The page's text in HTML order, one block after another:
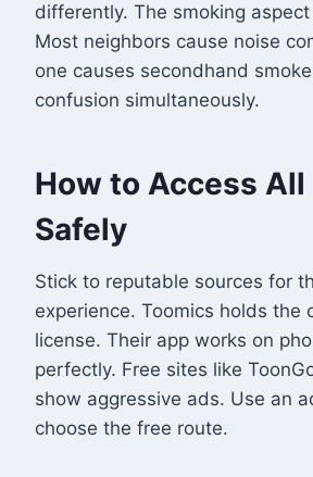
differently. The smoking
Most neighbors cause noise
one causes secondhand
confusion simultaneously.
How to Access
Safely
Stick to reputable sources for
experience. Toomics holds the
license. Their app works on
perfectly. Free sites like
show aggressive ads. Use an
choose the free route.